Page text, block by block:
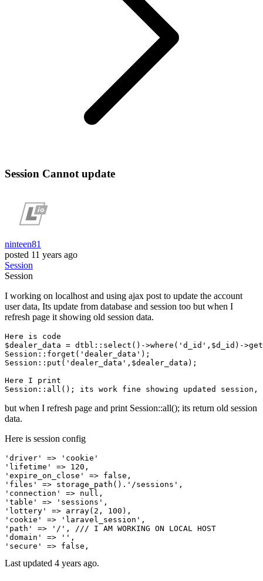
Session Cannot update
ninteen81
posted 11 years ago
Session
Session
I working on localhost and using ajax post to update the account
user data, Its update from database and session too but when I
refresh page it showing old session data.
Here is code
$dealer_data = dtbl::select () ->where ( 'd_id' ,$d_id) ->get
Session::forget( 'dealer_data' );
Session::put( 'dealer_data' ,$dealer_data);
Here I print
but when I refresh page and print Session::all(); its return old session
data.
Here is session config
'driver' =>
'cookie'
'lifetime'
=> 120
'expire_on_close'
=> false
'files'
=> storage_path(). '/sessions'
'connection'
=> null
'table'
=> 'sessions'
'lottery'
=> array( 2 , 100
'cookie'
=> 'laravel_session'
'path'
=> '/' , /// I AM WORKING ON LOCAL HOST
'domain'
=> ''
'secure'
=> false
Last updated 4 years ago.